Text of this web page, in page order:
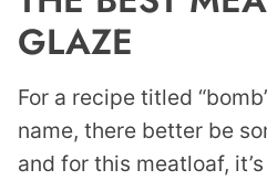
GLAZE
For a recipe titled
name, there better be
and for this meatloaf,